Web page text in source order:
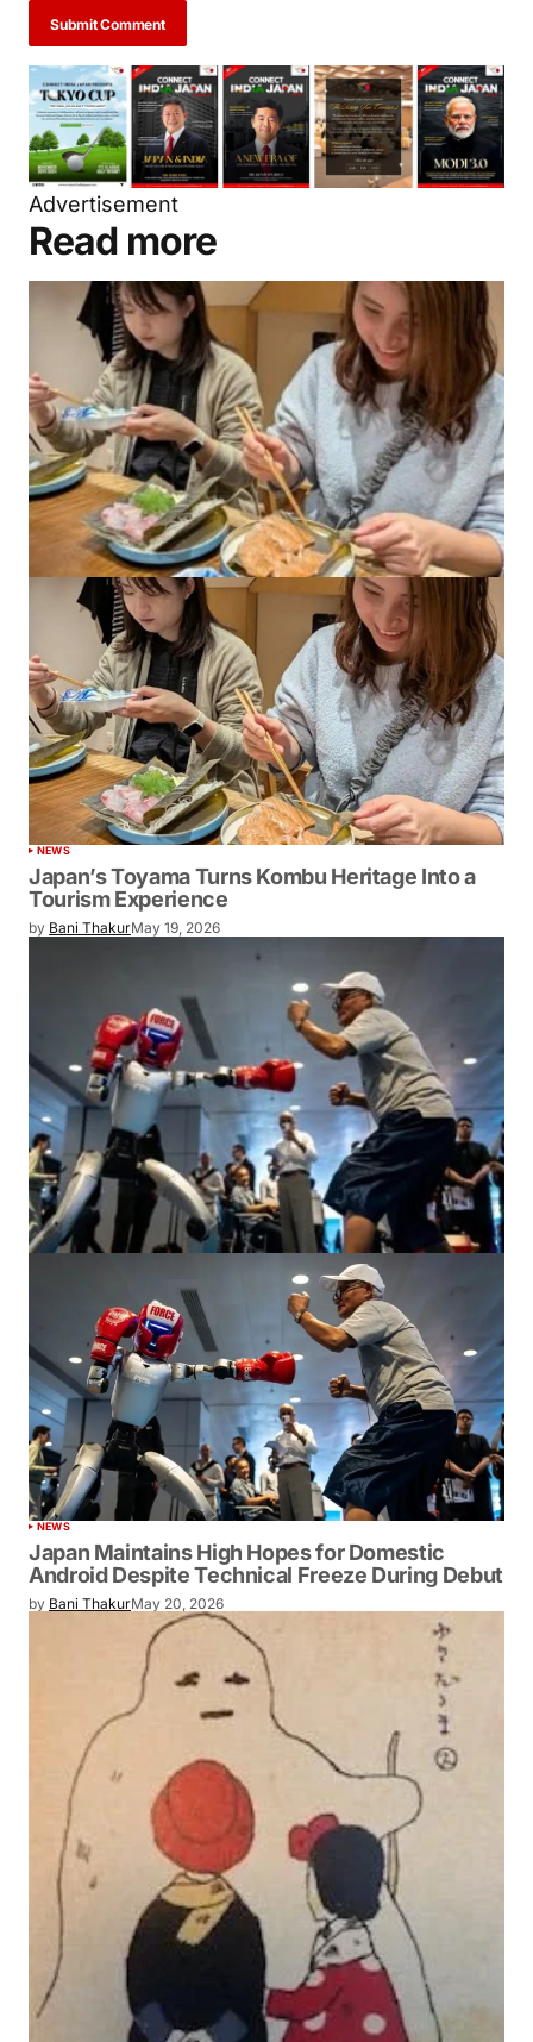
Submit Comment
Advertisement
Read more
NEWS
Japan’s Toyama Turns Kombu Heritage Into a
Tourism Experience
by Bani ThakurMay 19, 2026
NEWS
Japan Maintains High Hopes for Domestic
Android Despite Technical Freeze During Debut
by Bani ThakurMay 20, 2026